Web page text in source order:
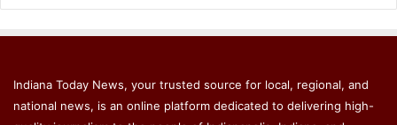
Indiana Today News, your trusted source for local, regional, and
national news, is an online platform dedicated to delivering high-